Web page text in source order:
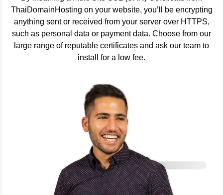
ThaiDomainHosting on your website, you’ll be encrypting
anything sent or received from your server over HTTPS,
such as personal data or payment data. Choose from our
large range of reputable certificates and ask our team to
install for a low fee.